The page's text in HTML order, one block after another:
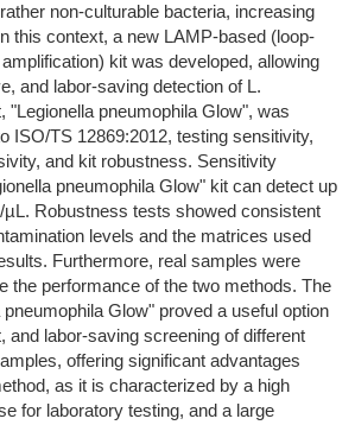
non-culturable bacteria, increasing
this context, a new LAMP-based (loop-
kit was developed, allowing
and labor-saving detection of L.
"Legionella pneumophila Glow", was
ISO/TS 12869:2012, testing sensitivity,
and kit robustness. Sensitivity
pneumophila Glow" kit can detect up
Robustness tests showed consistent
levels and the matrices used
Furthermore, real samples were
the performance of the two methods. The
Glow" proved a useful option
and labor-saving screening of different
offering significant advantages
as it is characterized by a high
for laboratory testing, and a large